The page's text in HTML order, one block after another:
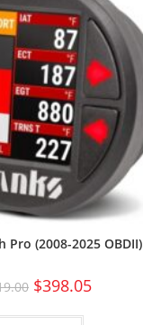
Pro (2008-2025 OBDII)
$398.05